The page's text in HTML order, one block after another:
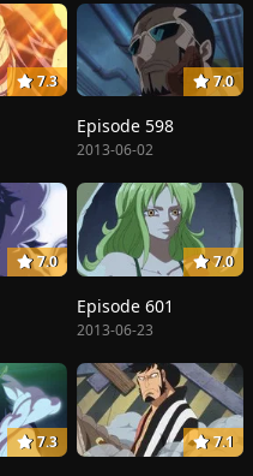
7.3 7.0
Episode 598
2013-06-02
7.0 7.0
Episode 601
2013-06-23
7.3 7.1